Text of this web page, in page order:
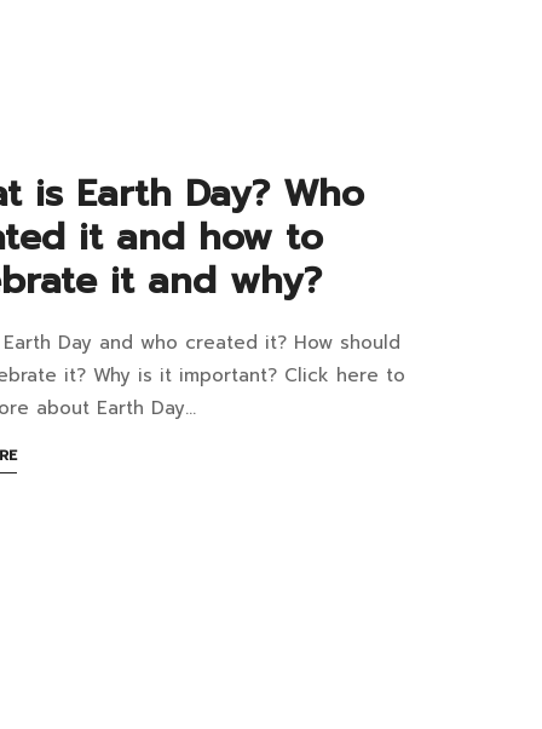
is Earth Day? Who
it and how to
it and why?
Day and who created it? How should
it? Why is it important? Click here to
about Earth Day…
ABOUT
AN